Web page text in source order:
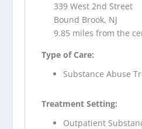
339 West 2nd Street
Bound Brook, NJ
9.85 miles from the
Type of Care:
Substance Abuse
Treatment Setting:
Outpatient